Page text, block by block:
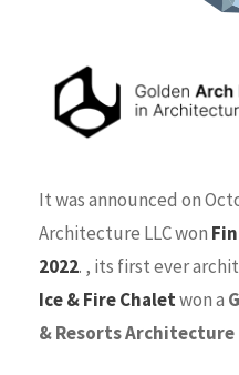
It was announced on
Architecture LLC won
2022. , its first ever
Ice & Fire Chaletwon a
& Resorts